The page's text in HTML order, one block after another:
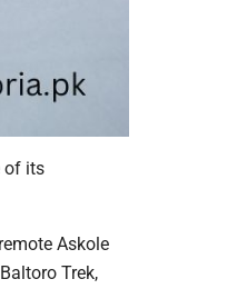
of its
Askole
Trek,